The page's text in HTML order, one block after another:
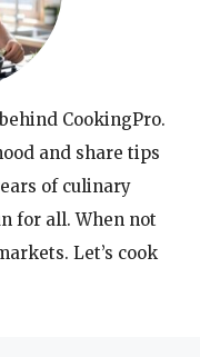
CookingPro.
and share tips
of culinary
for all. When not
Let’s cook